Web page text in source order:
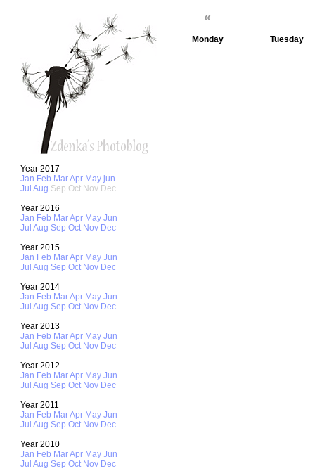
Year 2017
Jan Feb MarApr May jun
Jul Aug Sep Oct Nov Dec
Year 2016
Jan Feb MarApr May Jun
Jul Aug Sep Oct Nov Dec
Year 2015
Jan Feb MarApr May Jun
Jul Aug Sep Oct Nov Dec
Year 2014
Jan Feb MarApr May Jun
Jul Aug Sep Oct Nov Dec
Year 2013
Jan Feb MarApr May Jun
Jul Aug Sep Oct Nov Dec
Year 2012
Jan Feb MarApr May Jun
Jul Aug Sep Oct Nov Dec
Year 2011
Jan Feb MarApr May Jun
Jul Aug Sep Oct Nov Dec
Year 2010
Jan Feb MarApr May Jun
Jul Aug Sep Oct Nov Dec
«
Monday Tuesday